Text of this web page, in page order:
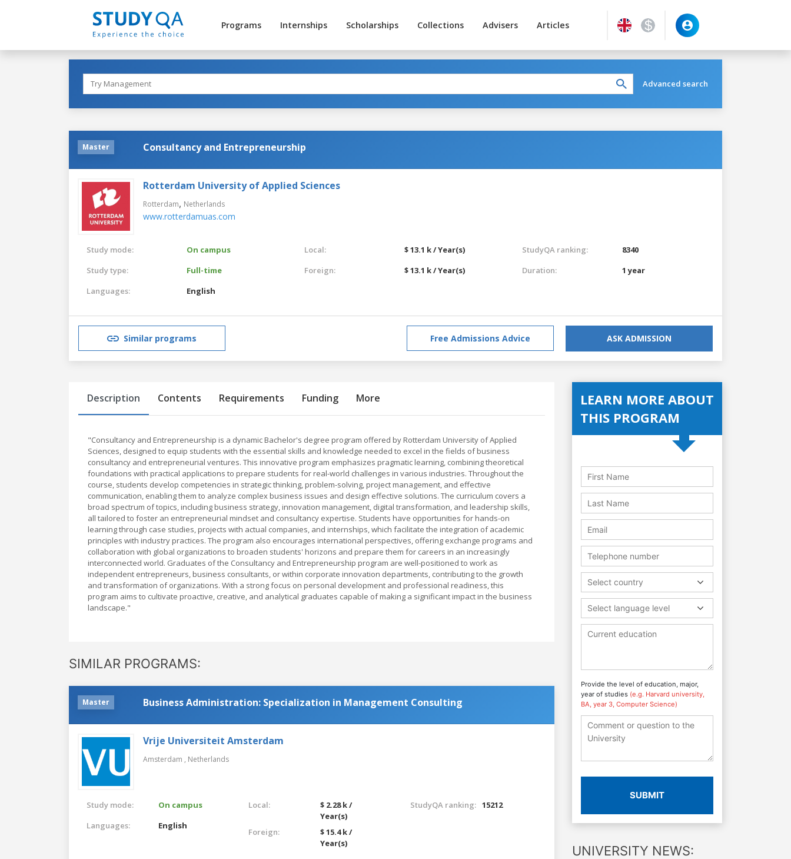
Programs Internships Scholarships Collections Advisers Articles
Advanced search
Master Consultancy and Entrepreneurship
Rotterdam University of Applied Sciences
Rotterdam, Netherlands
www.rotterdamuas.com
Study mode:
On campus
Study type:
Full-time
Languages:
English
Local:
$ 13.1 k / Year(s)
Foreign:
$ 13.1 k / Year(s)
StudyQA ranking:
8340
Duration:
1 year
Similar programs Free Admissions Advice ASK ADMISSION
Description Contents Requirements Funding More
"Consultancy and Entrepreneurship is a dynamic Bachelor's degree program offered by Rotterdam University of Applied
Sciences, designed to equip students with the essential skills and knowledge needed to excel in the fields of business
consultancy and entrepreneurial ventures. This innovative program emphasizes pragmatic learning, combining theoretical
foundations with practical applications to prepare students for real-world challenges in various industries. Throughout the
course, students develop competencies in strategic thinking, problem-solving, project management, and effective
communication, enabling them to analyze complex business issues and design effective solutions. The curriculum covers a
broad spectrum of topics, including business strategy, innovation management, digital transformation, and leadership skills,
all tailored to foster an entrepreneurial mindset and consultancy expertise. Students have opportunities for hands-on
learning through case studies, projects with actual companies, and internships, which facilitate the integration of academic
principles with industry practices. The program also encourages international perspectives, offering exchange programs and
collaboration with global organizations to broaden students' horizons and prepare them for careers in an increasingly
interconnected world. Graduates of the Consultancy and Entrepreneurship program are well-positioned to work as
independent entrepreneurs, business consultants, or within corporate innovation departments, contributing to the growth
and transformation of organizations. With a strong focus on personal development and professional readiness, this
program aims to cultivate proactive, creative, and analytical graduates capable of making a significant impact in the business
landscape."
SIMILAR PROGRAMS:
Master Business Administration: Specialization in Management Consulting
Vrije Universiteit Amsterdam
Amsterdam , Netherlands
Study mode:
On campus
Languages:
English
Local:
$ 2.28 k /
Year(s)
Foreign:
$ 15.4 k /
Year(s)
StudyQA ranking: 15212
LEARN MORE ABOUT
THIS PROGRAM
Select country
Select language level
Provide the level of education, major,
year of studies (e.g. Harvard university,
BA, year 3, Computer Science)
SUBMIT
UNIVERSITY NEWS: